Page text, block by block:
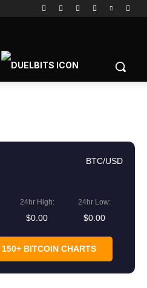
BTC/USD
24hr High:
$0.00
24hr Low:
$0.00
150+ BITCOIN CHARTS